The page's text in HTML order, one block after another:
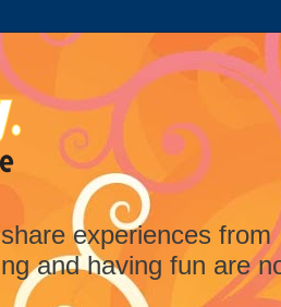
experiences from
and having fun are